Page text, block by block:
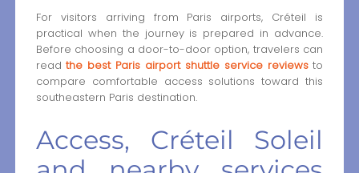
For visitors arriving from Paris airports, Créteil is
practical when the journey is prepared in advance.
Before choosing a door-to-door option, travelers can
readthe best Paris airport shuttle service reviewsto
compare comfortable access solutions toward this
southeastern Paris destination.
Access, Créteil Soleil